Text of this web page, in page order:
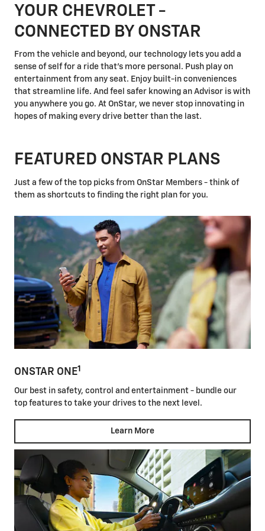
YOUR CHEVROLET -
CONNECTED BY ONSTAR
From the vehicle and beyond, our technology lets you add a
sense of self for a ride that's more personal. Push play on
entertainment from any seat. Enjoy built-in conveniences
that streamline life. And feel safer knowing an Advisor is with
you anywhere you go. At OnStar, we never stop innovating in
hopes of making every drive better than the last.
FEATURED ONSTAR PLANS
Just a few of the top picks from OnStar Members - think of
them as shortcuts to finding the right plan for you.
ONSTAR ONE1
Our best in safety, control and entertainment - bundle our
top features to take your drives to the next level.
Learn More